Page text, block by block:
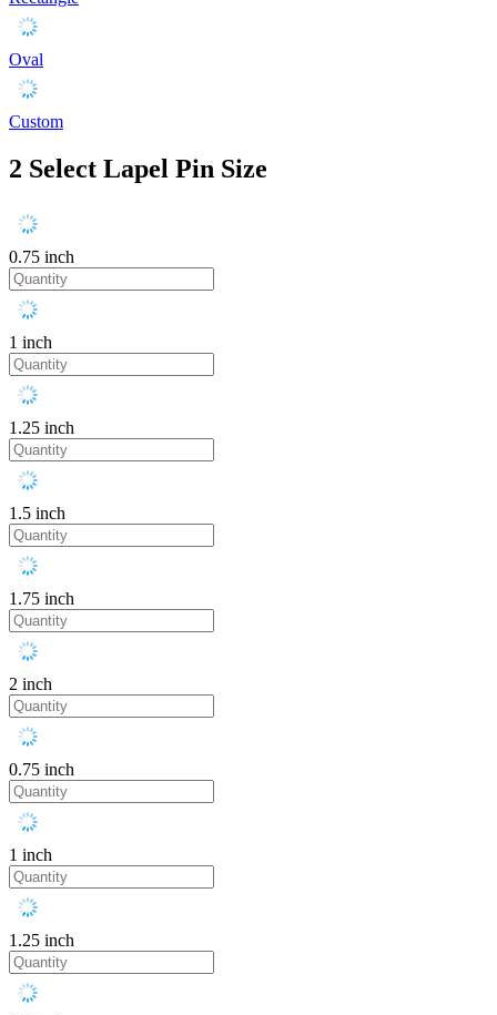
Oval
Custom
2 Select Lapel Pin Size
0.75 inch
1 inch
1.25 inch
1.5 inch
1.75 inch
2 inch
0.75 inch
1 inch
1.25 inch